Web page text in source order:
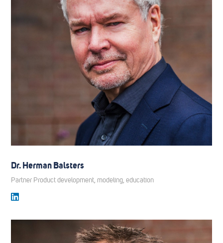
Dr. Herman Balsters
Partner Product development, modeling, education